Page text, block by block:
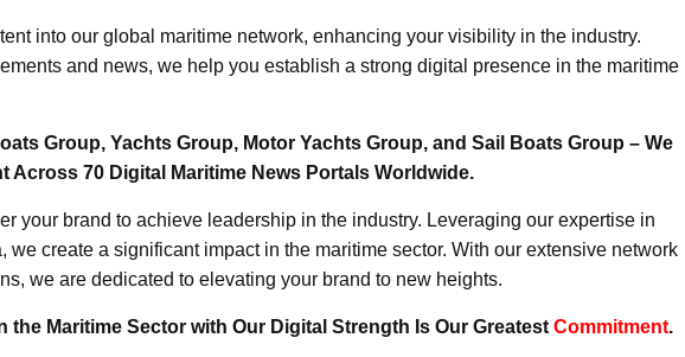
into our global maritime network, enhancing your visibility in the industry.
and news, we help you establish a strong digital presence in the maritime
Group, Yachts Group, Motor Yachts Group, and Sail Boats Group – We
Across 70 Digital Maritime News Portals Worldwide.
your brand to achieve leadership in the industry. Leveraging our expertise in
we create a significant impact in the maritime sector. With our extensive network
we are dedicated to elevating your brand to new heights.
the Maritime Sector with Our Digital Strength Is Our Greatest Commitment.